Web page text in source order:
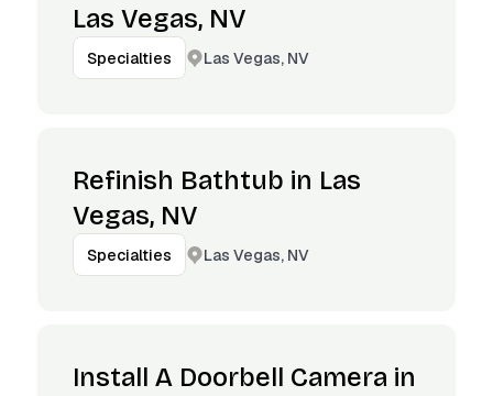
Las Vegas, NV
Specialties Las Vegas, NV
Refinish Bathtub in Las
Vegas, NV
Specialties Las Vegas, NV
Install A Doorbell Camera in